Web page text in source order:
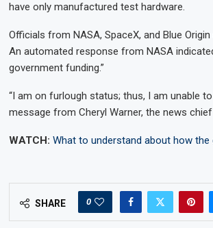
have only manufactured test hardware.
Officials from NASA, SpaceX, and Blue
An automated response from NASA
government funding.”
“I am on furlough status; thus, I am unable
message from Cheryl Warner, the news
WATCH: What to understand about how
SHARE 0